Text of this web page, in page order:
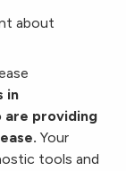
about
in
providing
Your
tools and